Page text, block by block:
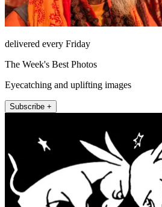
delivered every Friday
The Week's Best Photos
Eyecatching and uplifting images
Subscribe +